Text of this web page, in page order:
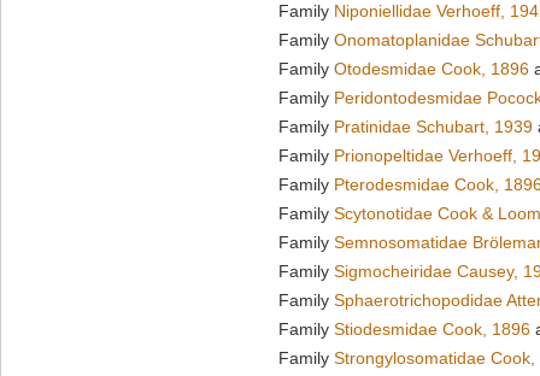
Family Niponiellidae Verhoeff,
Family Onomatoplanidae
Family Otodesmidae Cook, 1896
Family Peridontodesmidae
Family Pratinidae Schubart, 1939
Family Prionopeltidae Verhoeff,
Family Pterodesmidae Cook,
Family Scytonotidae Cook &
Family Semnosomatidae
Family Sigmocheiridae Causey,
Family Sphaerotrichopodidae
Family Stiodesmidae Cook, 1896
Family Strongylosomatidae Cook,